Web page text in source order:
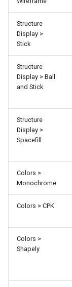
Structure
Display >
Stick
Structure
Display > Ball
and Stick
Structure
Display >
Spacefill
Colors >
Monochrome
Colors > CPK
Colors >
Shapely